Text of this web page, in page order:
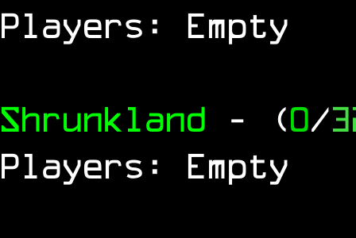
Players: Empty
Shrunkland - (0/
Players: Empty